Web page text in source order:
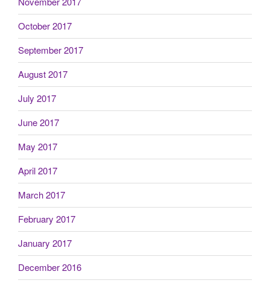
October 2017
September 2017
August 2017
July 2017
June 2017
May 2017
April 2017
March 2017
February 2017
January 2017
December 2016